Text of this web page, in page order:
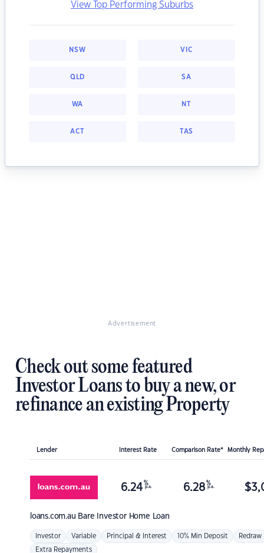
View Top Performing Suburbs
NSW VIC
QLD SA
WA NT
ACT TAS
Advertisement
Check out some featured
Investor Loans to buy a new, or
refinance an existing Property
Lender Interest Rate Comparison Rate* Monthly
loans.com.au Bare Investor Home Loan
6.24 %
p.a. 6.28 %
p.a. $
Investor Variable Principal & Interest 10% Min Deposit Redraw
Extra Repayments